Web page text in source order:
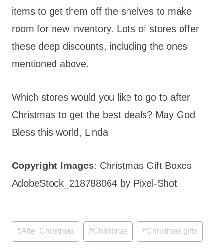
items to get them off the shelves to make
room for new inventory. Lots of stores offer
these deep discounts, including the ones
mentioned above.
Which stores would you like to go to after
Christmas to get the best deals? May God
Bless this world, Linda
Copyright Images: Christmas Gift Boxes
AdobeStock_218788064 by Pixel-Shot
Post
Tags:
#After Christmas #Christmas #Christmas gifts